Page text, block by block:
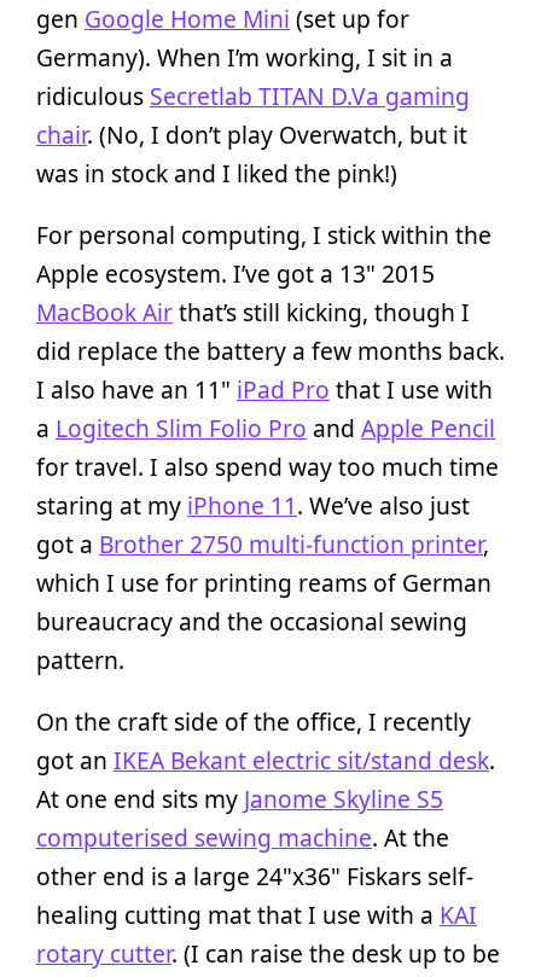
gen Google Home Mini (set up for
Germany). When I’m working, I sit in a
ridiculous Secretlab TITAN D.Va gaming
chair. (No, I don’t play Overwatch, but it
was in stock and I liked the pink!)
For personal computing, I stick within the
Apple ecosystem. I’ve got a 13" 2015
MacBook Airthat’s still kicking, though I
did replace the battery a few months back.
I also have an 11" iPad Pro that I use with
a Logitech Slim Folio Pro and Apple Pencil
for travel. I also spend way too much time
staring at my iPhone 11. We’ve also just
got a Brother 2750 multi-function printer,
which I use for printing reams of German
bureaucracy and the occasional sewing
pattern.
On the craft side of the office, I recently
got an IKEA Bekant electric sit/stand desk.
At one end sits my Janome Skyline S5
computerised sewing machine. At the
other end is a large 24"x36" Fiskars self-
healing cutting mat that I use with a KAI
rotary cutter. (I can raise the desk up to be